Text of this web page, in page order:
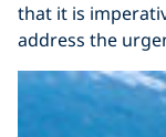
that it is
address the